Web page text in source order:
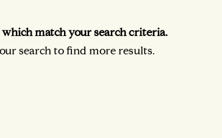
which match your search criteria.
search to find more results.